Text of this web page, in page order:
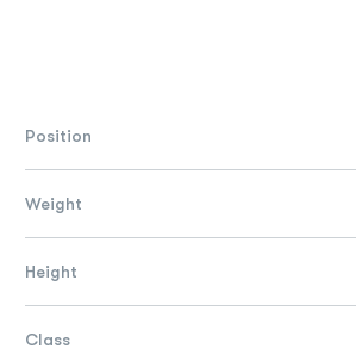
Position
Weight
Height
Class